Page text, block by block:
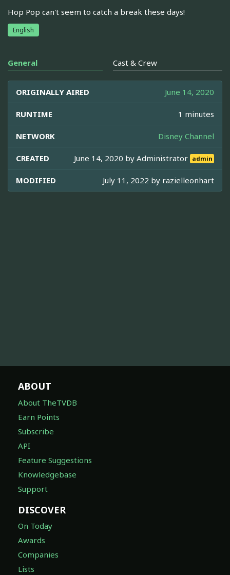
Hop Pop can't seem to catch a break these days!
English
General Cast & Crew
ORIGINALLY AIRED June 14, 2020
RUNTIME 1 minutes
NETWORK Disney Channel
CREATED June 14, 2020 byAdministrator admin
MODIFIED July 11, 2022 by razielleonhart
ABOUT
About TheTVDB
Earn Points
Subscribe
API
Feature Suggestions
Knowledgebase
Support
DISCOVER
On Today
Awards
Companies
Lists